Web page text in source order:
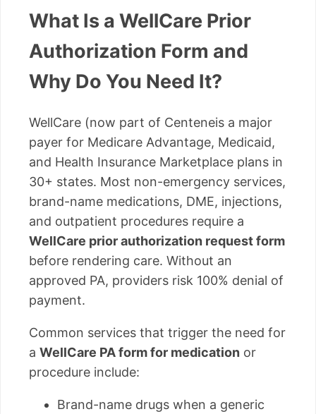
What Is a WellCare Prior
Authorization Form and
Why Do You Need It?
WellCare (now part of Centeneis a major
payer for Medicare Advantage, Medicaid,
and Health Insurance Marketplace plans in
30+ states. Most non-emergency services,
brand-name medications, DME, injections,
and outpatient procedures require a
WellCare prior authorization request form
before rendering care. Without an
approved PA, providers risk 100% denial of
payment.
Common services that trigger the need for
a WellCare PA form for medication or
procedure include:
Brand-name drugs when a generic